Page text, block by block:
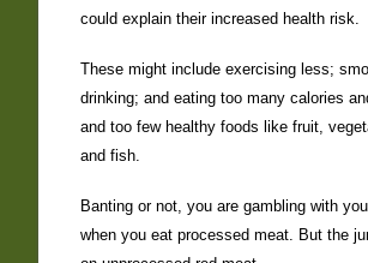
could explain their increased health risk.
These might include exercising less;
drinking; and eating too many calories
and too few healthy foods like fruit,
and fish.
Banting or not, you are gambling with
when you eat processed meat. But the